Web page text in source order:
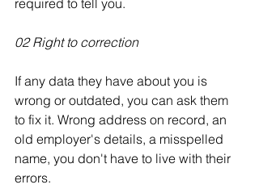
required to tell you.
02 Right to correction
If any data they have about you is
wrong or outdated, you can ask them
to fix it. Wrong address on record, an
old employer's details, a misspelled
name, you don't have to live with their
errors.